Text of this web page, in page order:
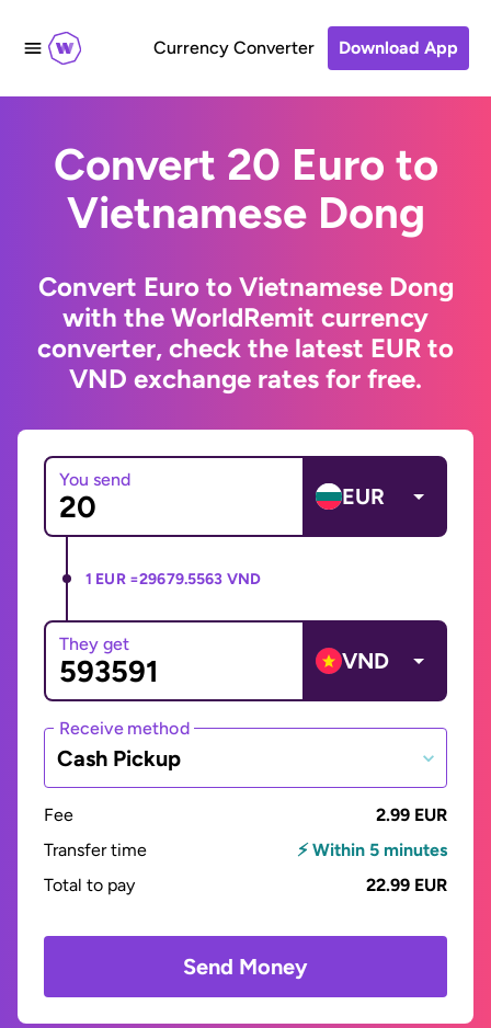
Currency Converter Download App
Convert 20 Euro to
Vietnamese Dong
Convert Euro to Vietnamese Dong
with the WorldRemit currency
converter, check the latest EUR to
VND exchange rates for free.
You send
EUR
1 EUR =29679.5563 VND
They get
VND
Receive method
Cash Pickup
Fee
2.99 EUR
Transfer time
⚡ Within 5 minutes
Total to pay
22.99 EUR
Send Money